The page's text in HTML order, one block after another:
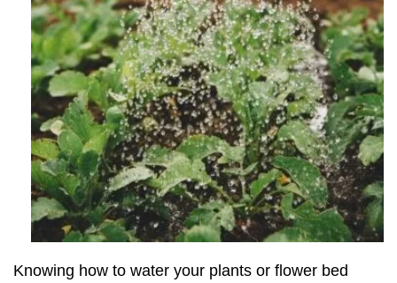
Knowing how to water your plants or flower bed